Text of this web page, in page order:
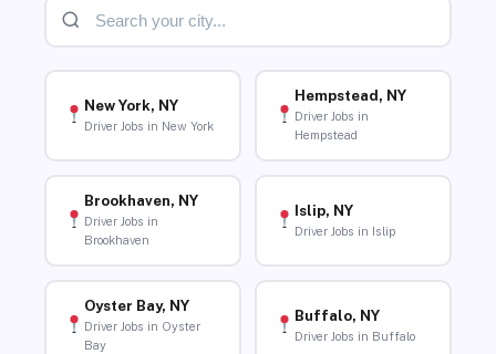
New York, NY
Driver Jobs in New York
Hempstead, NY
Driver Jobs in
Hempstead
Brookhaven, NY
Driver Jobs in
Brookhaven
Islip, NY
Driver Jobs in Islip
Oyster Bay, NY
Driver Jobs in Oyster
Bay
Buffalo, NY
Driver Jobs in Buffalo